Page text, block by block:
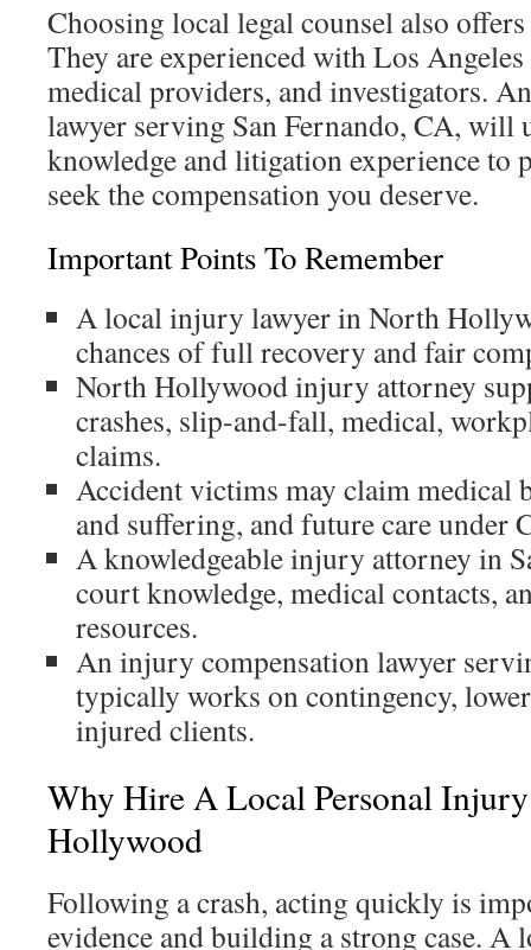
Choosing local legal counsel also
They are experienced with Los
medical providers, and investigators.
lawyer serving San Fernando, CA, will
knowledge and litigation experience to
seek the compensation you deserve.
Important Points To Remember
A local injury lawyer in North
chances of full recovery and fair
North Hollywood injury attorney
crashes, slip-and-fall, medical,
claims.
Accident victims may claim medical
and suffering, and future care under
A knowledgeable injury attorney in
court knowledge, medical contacts,
resources.
An injury compensation lawyer
typically works on contingency,
injured clients.
Why Hire A Local Personal
Hollywood
Following a crash, acting quickly is
evidence and building a strong case. A